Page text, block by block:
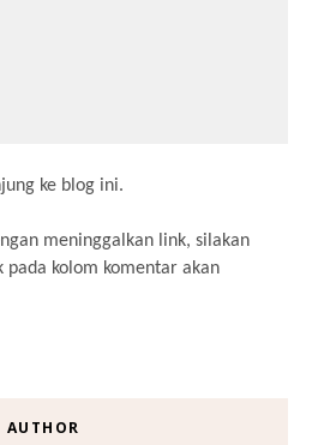
ke blog ini.
meninggalkan link, silakan
pada kolom komentar akan
AUTHOR